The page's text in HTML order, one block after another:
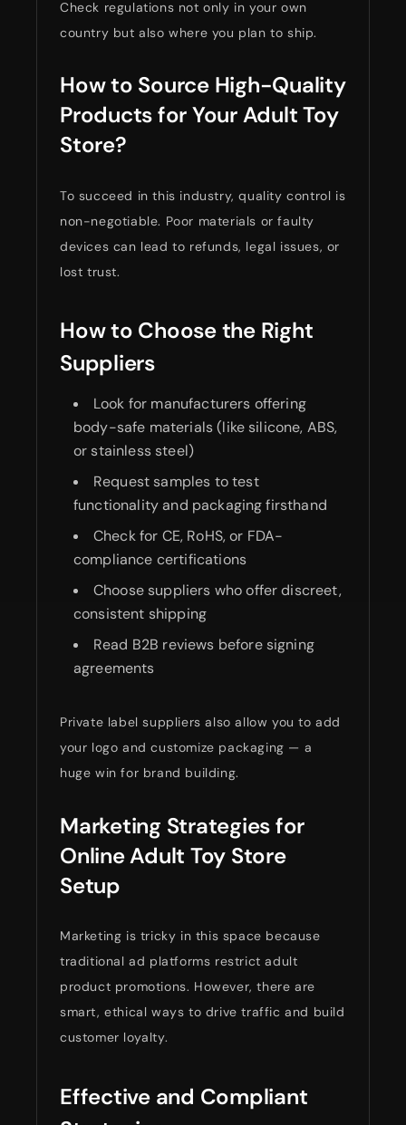
Check regulations not only in your own
country but also where you plan to ship.
How to Source High-Quality
Products for Your Adult Toy
Store?
To succeed in this industry, quality control is
non-negotiable. Poor materials or faulty
devices can lead to refunds, legal issues, or
lost trust.
How to Choose the Right
Suppliers
Look for manufacturers offering
body-safe materials (like silicone, ABS,
or stainless steel)
Request samples to test
functionality and packaging firsthand
Check for CE, RoHS, or FDA-
compliance certifications
Choose suppliers who offer discreet,
consistent shipping
Read B2B reviews before signing
agreements
Private label suppliers also allow you to add
your logo and customize packaging — a
huge win for brand building.
Marketing Strategies for
Online Adult Toy Store
Setup
Marketing is tricky in this space because
traditional ad platforms restrict adult
product promotions. However, there are
smart, ethical ways to drive traffic and build
customer loyalty.
Effective and Compliant